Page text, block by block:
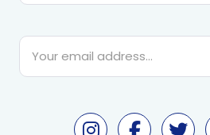
Email